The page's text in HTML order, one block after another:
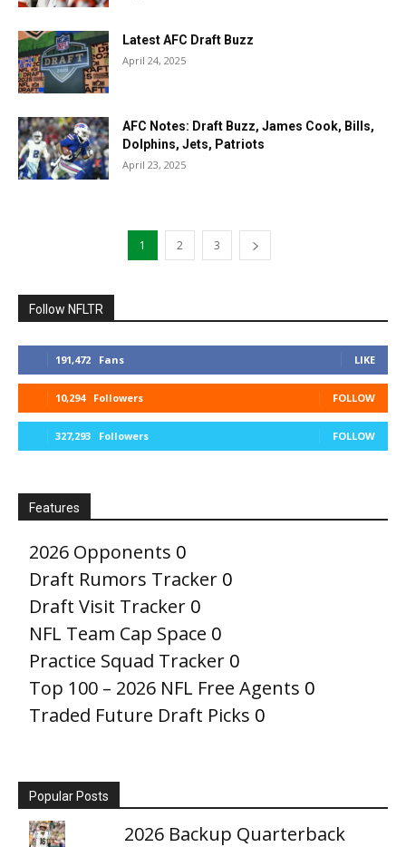
Latest AFC Draft Buzz
April 24, 2025
AFC Notes: Draft Buzz, James Cook, Bills,
Dolphins, Jets, Patriots
April 23, 2025
1 2 3
Follow NFLTR
191,472 Fans LIKE
10,294 Followers FOLLOW
327,293 Followers FOLLOW
Features
2026 Opponents 0
Draft Rumors Tracker 0
Draft Visit Tracker 0
NFL Team Cap Space 0
Practice Squad Tracker 0
Top 100 – 2026 NFL Free Agents 0
Traded Future Draft Picks 0
Popular Posts
2026 Backup Quarterback